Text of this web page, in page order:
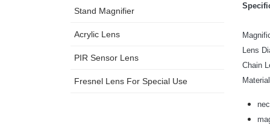
Stand Magnifier
Acrylic Lens
PIR Sensor Lens
Fresnel Lens For Special Use
Lens
Chain